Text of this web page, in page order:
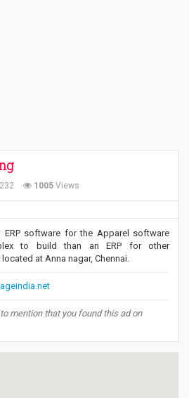
1005 Views
ERP software for the Apparel software
to build than an ERP for other
at Anna nagar, Chennai.
mention that you found this ad on